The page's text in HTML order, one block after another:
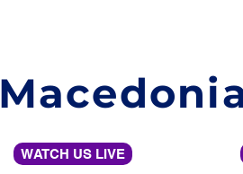
WATCH US LIVE